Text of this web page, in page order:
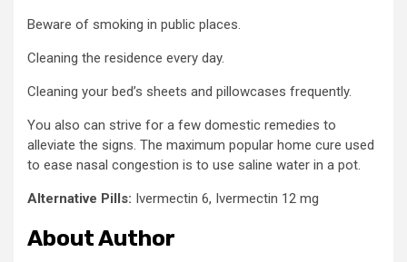
Beware of smoking in public places.
Cleaning the residence every day.
Cleaning your bed’s sheets and pillowcases frequently.
You also can strive for a few domestic remedies to
alleviate the signs. The maximum popular home cure used
to ease nasal congestion is to use saline water in a pot.
Alternative Pills: Ivermectin 6, Ivermectin 12 mg
About Author